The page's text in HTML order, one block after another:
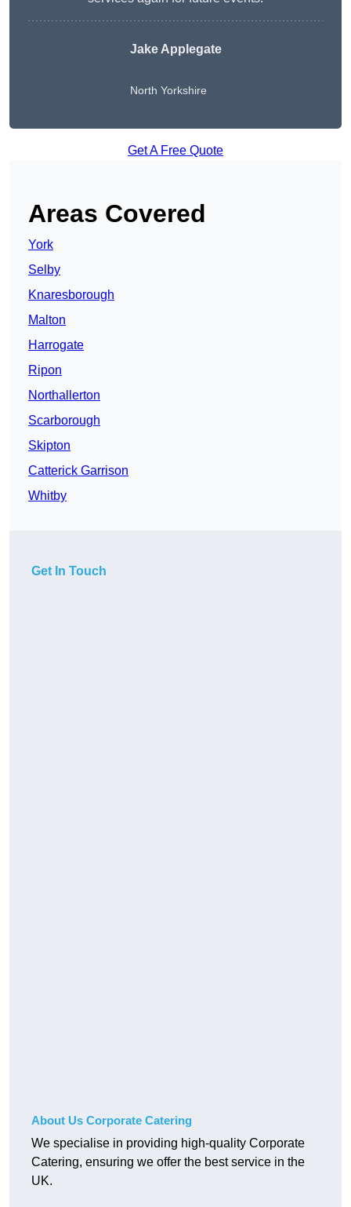
Jake Applegate
North Yorkshire
Get A Free Quote
Areas Covered
York
Selby
Knaresborough
Malton
Harrogate
Ripon
Northallerton
Scarborough
Skipton
Catterick Garrison
Whitby
Get In Touch
About Us Corporate Catering
We specialise in providing high-quality Corporate
Catering, ensuring we offer the best service in the
UK.